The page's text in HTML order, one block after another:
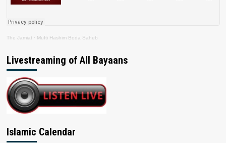
The Jamiat · Mufti Hashim Boda Saheb
Livestreaming of All Bayaans
Islamic Calendar